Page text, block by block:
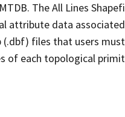
The All Lines
attribute data
files that users
each topological